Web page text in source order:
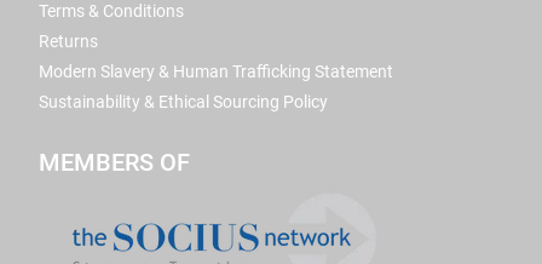
Terms & Conditions
Returns
Modern Slavery & Human Trafficking Statement
Sustainability & Ethical Sourcing Policy
MEMBERS OF